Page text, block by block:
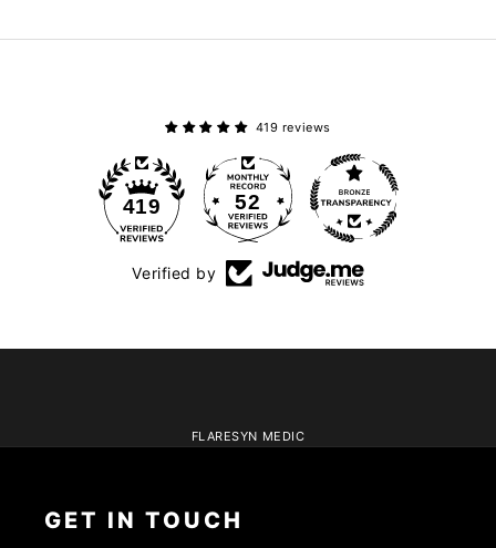
419 reviews
419 52
Verified by
FLARESYN MEDIC
GET IN TOUCH